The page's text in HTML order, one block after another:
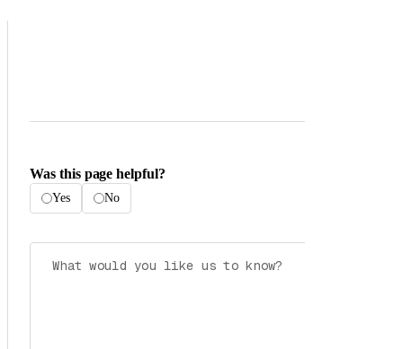
Was this page helpful?
Yes No